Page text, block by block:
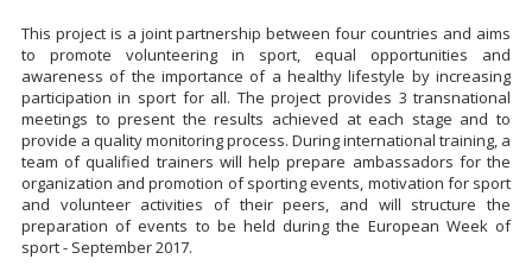
This project is a joint partnership between four countries and aims
to promote volunteering in sport, equal opportunities and
awareness of the importance of a healthy lifestyle by increasing
participation in sport for all. The project provides 3 transnational
meetings to present the results achieved at each stage and to
provide a quality monitoring process. During international training, a
team of qualified trainers will help prepare ambassadors for the
organization and promotion of sporting events, motivation for sport
and volunteer activities of their peers, and will structure the
preparation of events to be held during the European Week of
sport - September 2017.